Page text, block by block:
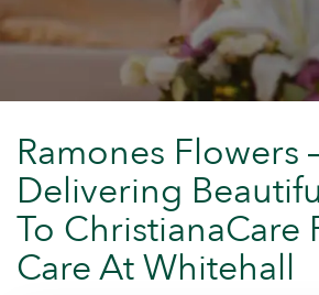
Ramones
Delivering
To ChristianaCare
Care At Whitehall